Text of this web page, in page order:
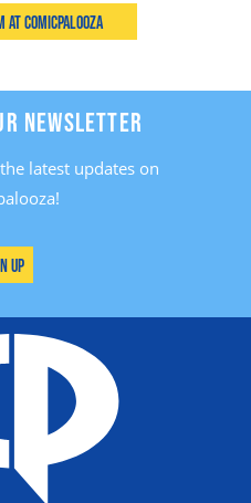
at Comicpalooza
NEWSLETTER
latest updates on
Up